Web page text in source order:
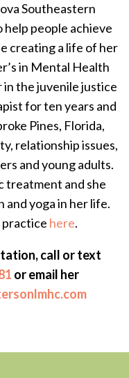
Southeastern
help people achieve
creating a life of her
in Mental Health
in the juvenile justice
for ten years and
Pines, Florida,
relationship issues,
and young adults.
treatment and she
and yoga in her life.
practice here.
call or text
or email her